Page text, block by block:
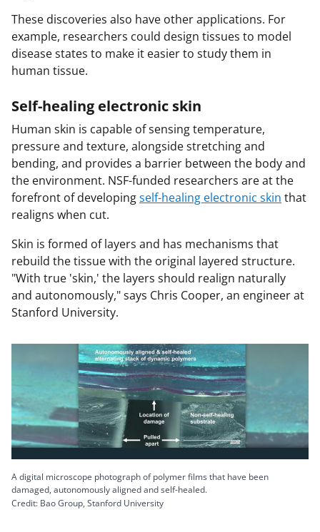
These discoveries also have other applications. For
example, researchers could design tissues to model
disease states to make it easier to study them in
human tissue.
Self-healing electronic skin
Human skin is capable of sensing temperature,
pressure and texture, alongside stretching and
bending, and provides a barrier between the body and
the environment. NSF-funded researchers are at the
forefront of developingself-healing electronic skin that
realigns when cut.
Skin is formed of layers and has mechanisms that
rebuild the tissue with the original layered structure.
"With true 'skin,' the layers should realign naturally
and autonomously," says Chris Cooper, an engineer at
Stanford University.
A digital microscope photograph of polymer films that have been
damaged, autonomously aligned and self-healed.
Credit: Bao Group, Stanford University